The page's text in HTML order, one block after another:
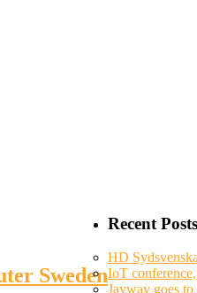
Sweden
Recent Posts
HD
IoT
Jayway goes